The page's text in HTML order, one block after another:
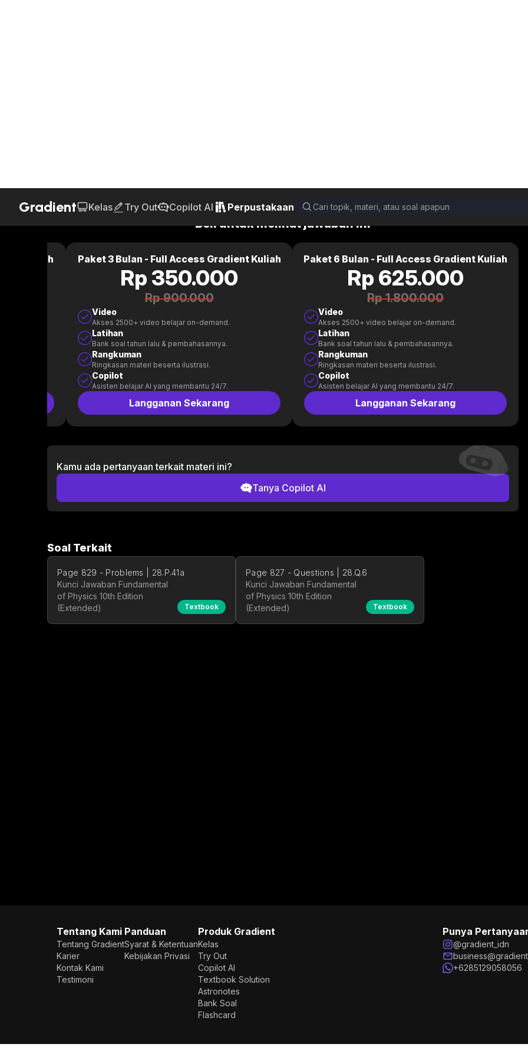
Beli untuk melihat jawaban ini
Kuliah Paket 3 Bulan - Full Access Gradient Kuliah
Rp 350.000
Rp 900.000
Video
Akses 2500+ video belajar on-demand.
Latihan
Bank soal tahun lalu & pembahasannya.
Rangkuman
Ringkasan materi beserta ilustrasi.
Copilot
Asisten belajar AI yang membantu 24/7.
Langganan Sekarang
Paket 6 Bulan - Full Access Gradient Kuliah
Rp 625.000
Rp 1.800.000
Video
Akses 2500+ video belajar on-demand.
Latihan
Bank soal tahun lalu & pembahasannya.
Rangkuman
Ringkasan materi beserta ilustrasi.
Copilot
Asisten belajar AI yang membantu 24/7.
Langganan Sekarang
Kamu ada pertanyaan terkait materi ini?
Tanya Copilot AI
Soal Terkait
Page 829 - Problems | 28.P.41a
Kunci Jawaban Fundamental
of Physics 10th Edition
(Extended)
Textbook
Page 827 - Questions | 28.Q.6
Kunci Jawaban Fundamental
of Physics 10th Edition
(Extended)
Textbook
Tentang Kami
Tentang Gradient
Karier
Kontak Kami
Testimoni
Panduan
Syarat & Ketentuan
Kebijakan Privasi
Produk Gradient
Kelas
Try Out
Copilot AI
Textbook Solution
Astronotes
Bank Soal
Flashcard
Punya
@gradient_idn
+6285129058056